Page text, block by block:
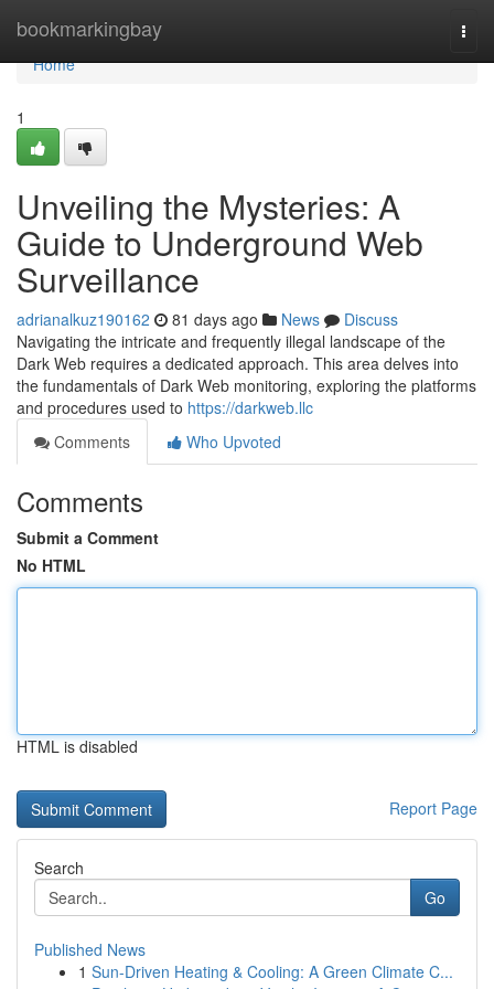
bookmarkingbay
Home
Home
1
Unveiling the Mysteries: A
Guide to Underground Web
Surveillance
adrianalkuz190162 81 days ago News
Discuss
Navigating the intricate and frequently illegal landscape of the
Dark Web requires a dedicated approach. This area delves into
the fundamentals of Dark Web monitoring, exploring the platforms
and procedures used to https://darkweb.llc
Comments
Who Upvoted
Comments
Submit a Comment
No HTML
HTML is disabled
Report Page
Search
Go
Published News
1 Sun-Driven Heating & Cooling: A Green Climate C...